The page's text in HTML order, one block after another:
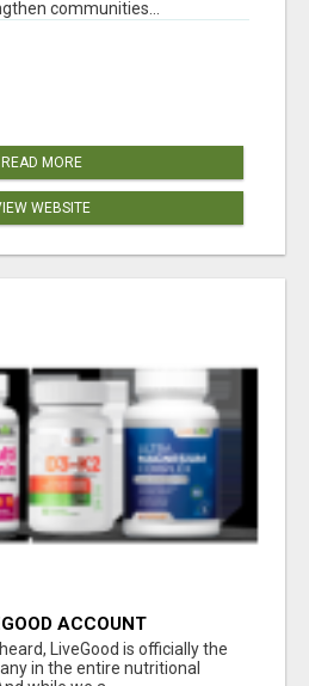
communities...
READ MORE
WEBSITE
ACCOUNT
LiveGood is officially the
in the entire nutritional